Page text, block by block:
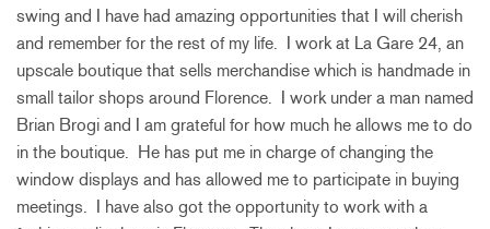
swing and I have had amazing opportunities that I will cherish
and remember for the rest of my life. I work at La Gare 24, an
upscale boutique that sells merchandise which is handmade in
small tailor shops around Florence. I work under a man named
Brian Brogi and I am grateful for how much he allows me to do
in the boutique. He has put me in charge of changing the
window displays and has allowed me to participate in buying
meetings. I have also got the opportunity to work with a